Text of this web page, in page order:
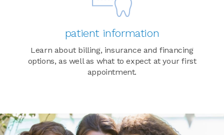
patient information
Learn about billing, insurance and financing
options, as well as what to expect at your first
appointment.